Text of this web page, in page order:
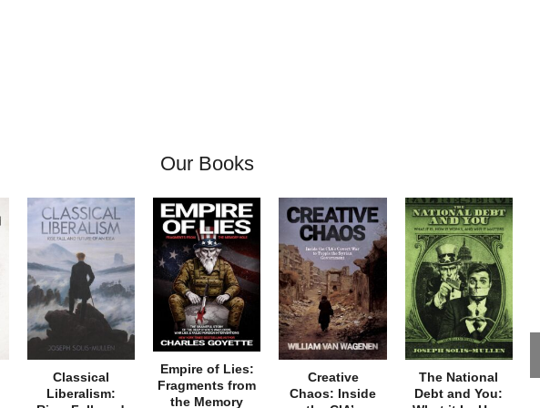
Our Books
Classical
Liberalism:
Empire of Lies:
Fragments from
the Memory
Creative
Chaos: Inside
The National
Debt and You: